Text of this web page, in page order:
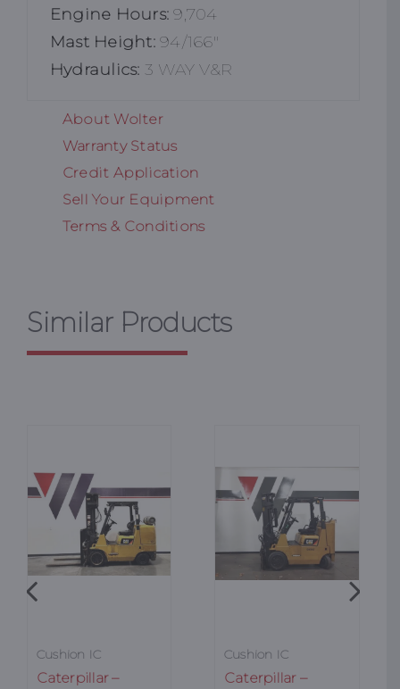
Engine Hours: 9,704
Mast Height: 94/166"
Hydraulics: 3 WAY V&R
About Wolter
Warranty Status
Credit Application
Sell Your Equipment
Terms & Conditions
Similar Products
Cushion IC
Caterpillar –
Cushion IC
Caterpillar –